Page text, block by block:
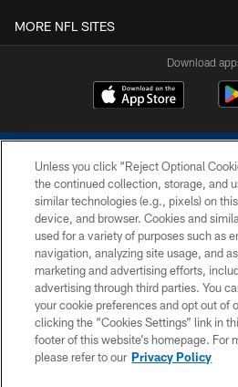
MORE NFL SITES
Download
COPYRIGHT © 2026
PRIVACY
CONTACT US
SITE MAP
Unless you click “Reject Optional
the continued collection, storage, and
similar technologies (e.g., pixels) on
device, and browser. Cookies and
used for a variety of purposes such as
navigation, analyzing site usage, and
marketing and advertising efforts,
advertising through third parties. You
your cookie preferences and opt out of
clicking the “Cookies Settings” link in
footer of this website’s homepage. For
please refer to our Privacy Policy